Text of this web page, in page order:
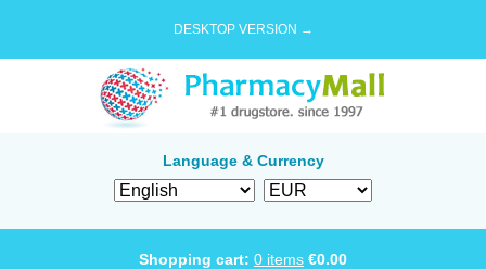
DESKTOP VERSION →
Language & Currency
Shopping cart: 0 items €0.00